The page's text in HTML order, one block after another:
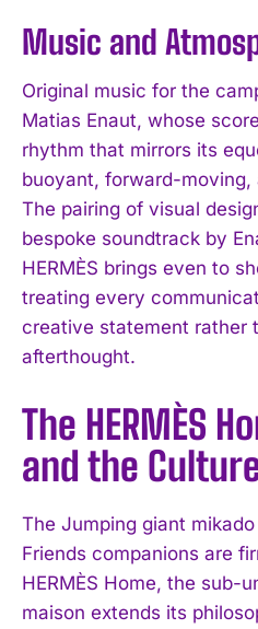
Music and
Original music for the
Matias Enaut, whose
rhythm that mirrors its
buoyant, forward-
The pairing of visual
bespoke soundtrack by
HERMÈS brings even to
treating every
creative statement rather
afterthought.
The HERMÈS
and the
The Jumping giant
Friends companions are
HERMÈS Home, the sub-
maison extends its